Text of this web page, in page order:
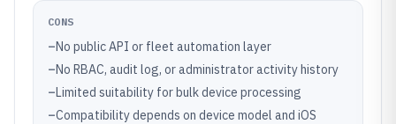
CONS
–No public API or fleet automation layer
–No RBAC, audit log, or administrator activity history
–Limited suitability for bulk device processing
–Compatibility depends on device model and iOS